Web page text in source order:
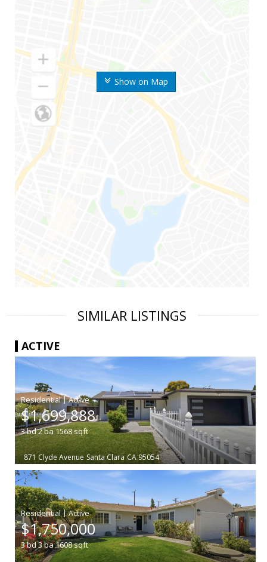
Show on Map
SIMILAR LISTINGS
ACTIVE
|
$1,699,888
3bd2ba 1568sqft
871 Clyde Avenue Santa Clara CA 95054
|
$1,750,000
3bd3ba1608sqft